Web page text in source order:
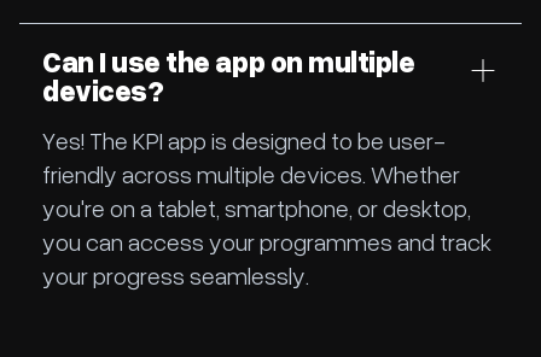
Can I use the app on multiple
devices?
Yes! The KPI app is designed to be user-
friendly across multiple devices. Whether
you're on a tablet, smartphone, or desktop,
you can access your programmes and track
your progress seamlessly.